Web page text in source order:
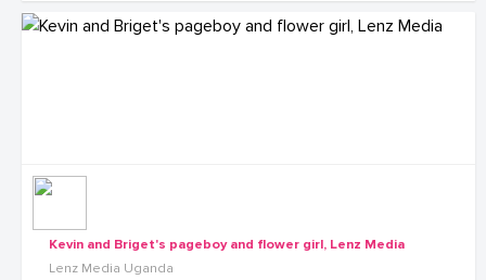
Kevin and Briget's pageboy and flower girl, Lenz Media
Lenz Media Uganda